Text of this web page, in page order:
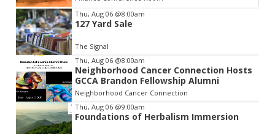
Item
2
of
3
Thu, Aug 06 @8:00am
127 Yard Sale
The Signal
Thu, Aug 06 @8:00am
Neighborhood Cancer Connection Hosts
GCCA Brandon Fellowship Alumni
Neighborhood Cancer Connection
Thu, Aug 06 @9:00am
Foundations of Herbalism Immersion